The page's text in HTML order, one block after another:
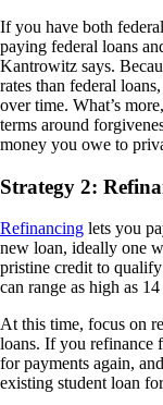
If you have both
paying federal loans
Kantrowitz says.
rates than federal
over time. What’s
terms around
money you owe to
Strategy 2:
Refinancing lets you
new loan, ideally one
pristine credit to
can range as high as
At this time, focus on
loans. If you refinance
for payments again,
existing student loan